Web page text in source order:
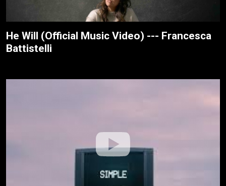
He Will (Official Music Video) --- Francesca
Battistelli